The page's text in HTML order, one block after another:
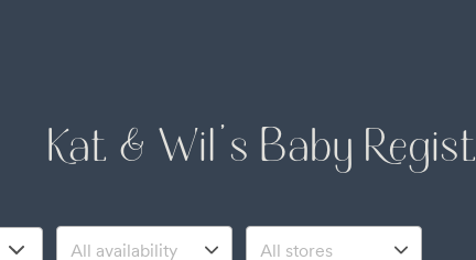
Kat & Wil's Baby